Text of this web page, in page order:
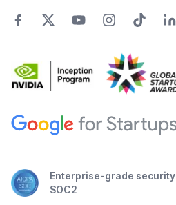
Enterprise-grade security
SOC2